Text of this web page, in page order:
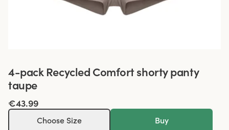
4-pack Recycled Comfort shorty panty
taupe
€43.99
Choose Size Buy